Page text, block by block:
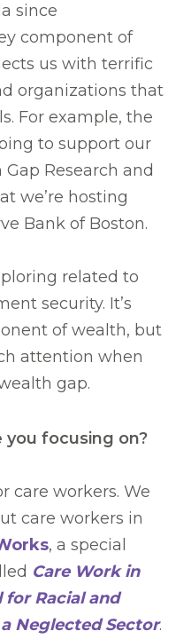
since
component of
us with terrific
organizations that
For example, the
to support our
Research and
we’re hosting
Bank of Boston.
related to
security. It’s
of wealth, but
attention when
gap.
focusing on?
care workers. We
care workers in
, a special
Care Work in
for Racial and
Neglected Sector.